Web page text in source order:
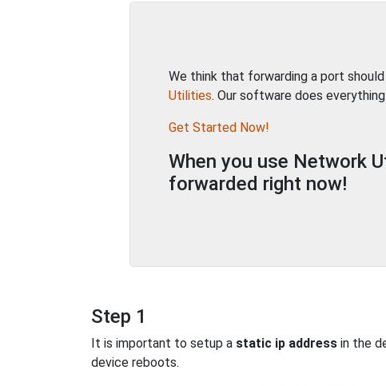
We think that forwarding a port
Utilities. Our software does
Get Started Now!
When you use Network
forwarded right now!
Step 1
It is important to setup a static ip address in the
device reboots.